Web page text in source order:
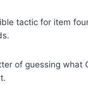
tactic for item
of guessing